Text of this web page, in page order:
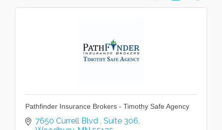
Pathfinder Insurance Brokers - Timothy Safe Agency
7650 Currell Blvd Suite 306